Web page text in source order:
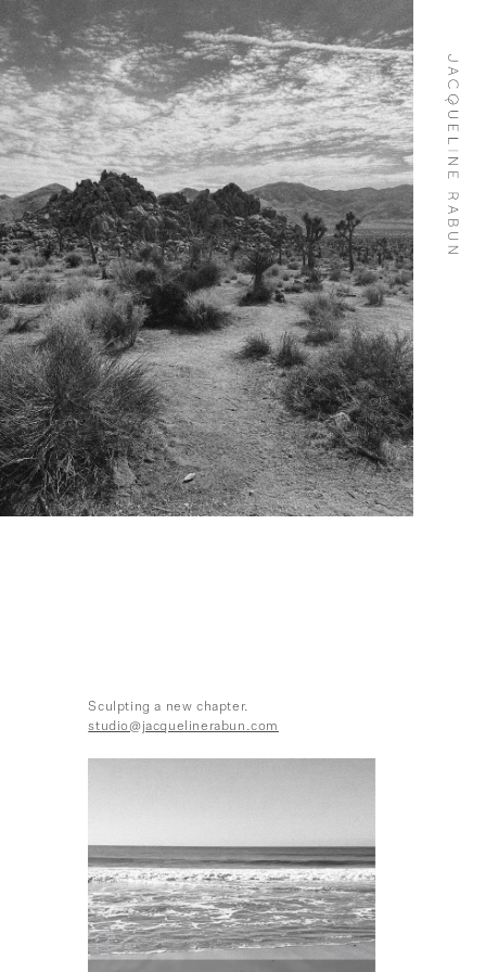
Skip To
Content
Sculpting a new chapter.
studio@jacquelinerabun.com